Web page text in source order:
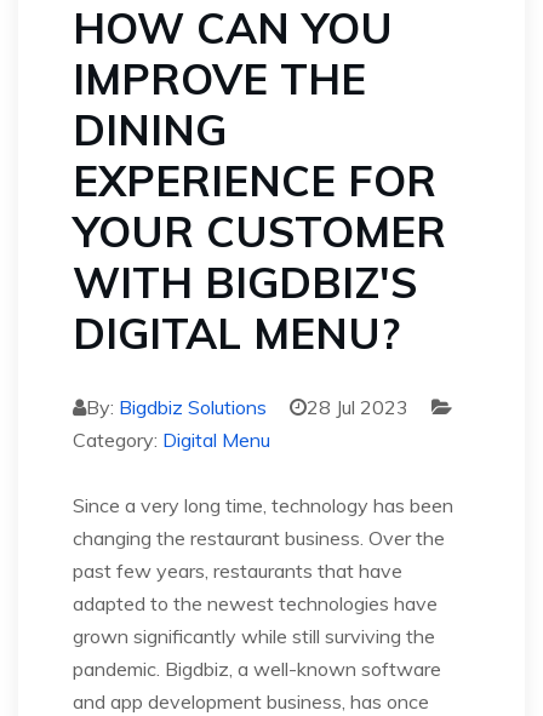
HOW CAN YOU
IMPROVE THE
DINING
EXPERIENCE FOR
YOUR CUSTOMER
WITH BIGDBIZ'S
DIGITAL MENU?
By: Bigdbiz Solutions
28 Jul 2023
Category: Digital Menu
Since a very long time, technology has been
changing the restaurant business. Over the
past few years, restaurants that have
adapted to the newest technologies have
grown significantly while still surviving the
pandemic. Bigdbiz, a well-known software
and app development business, has once